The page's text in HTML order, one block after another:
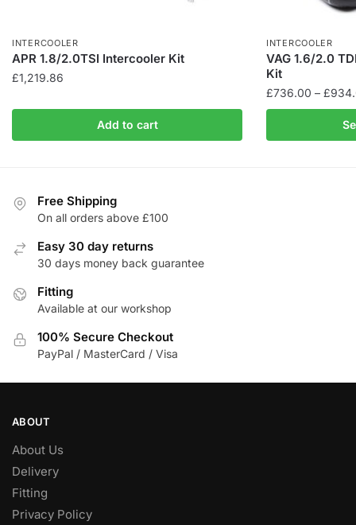
INTERCOOLER
APR 1.8/2.0TSI Intercooler Kit
£1,219.86
Add to cart
INTERCOOLER
VAG 1.6/2.0
Kit
£736.00 – £
product
Free Shipping
On all orders above £100
Easy 30 day returns
30 days money back guarantee
Fitting
Available at our workshop
100% Secure Checkout
PayPal / MasterCard / Visa
ABOUT
About Us
Delivery
Fitting
Privacy Policy